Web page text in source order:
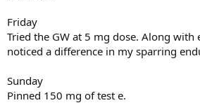
Friday
Tried the GW at 5 mg dose. Along with
noticed a difference in my sparring
Sunday
Pinned 150 mg of test e.